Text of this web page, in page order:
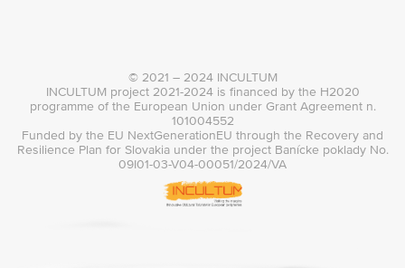
© 2021 – 2024 INCULTUM
INCULTUM project 2021-2024 is financed by the H2020
programme of the European Union under Grant Agreement n.
101004552
Funded by the EU NextGenerationEU through the Recovery and
Resilience Plan for Slovakia under the project Banícke poklady No.
09I01-03-V04-00051/2024/VA